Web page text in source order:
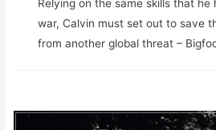
Relying on the same skills that he
war, Calvin must set out to save
from another global threat –